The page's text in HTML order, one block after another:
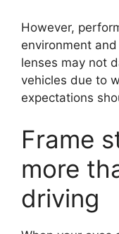
However,
environment
lenses may not
vehicles due to
expectations
Frame
more
driving